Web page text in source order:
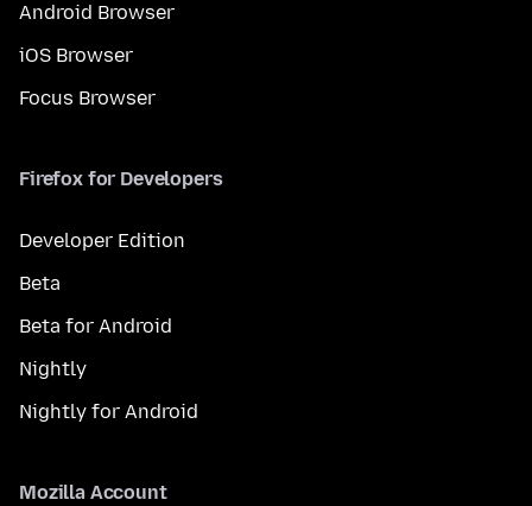
Android Browser
iOS Browser
Focus Browser
Firefox for Developers
Developer Edition
Beta
Beta for Android
Nightly
Nightly for Android
Mozilla Account